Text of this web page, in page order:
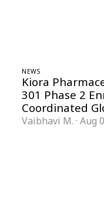
NEWS
Kiora
301 Phase 2
Coordinated
Vaibhavi M. ·Aug